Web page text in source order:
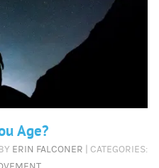
Age?
ERIN FALCONER | CATEGORIES: